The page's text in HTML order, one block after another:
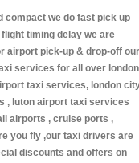
compact we do fast pick up
timing delay we are
airport pick-up & drop-off our
services for all over london
taxi services, london
, luton airport taxi services
airports , cruise ports ,
you fly ,our taxi drivers are
discounts and offers on